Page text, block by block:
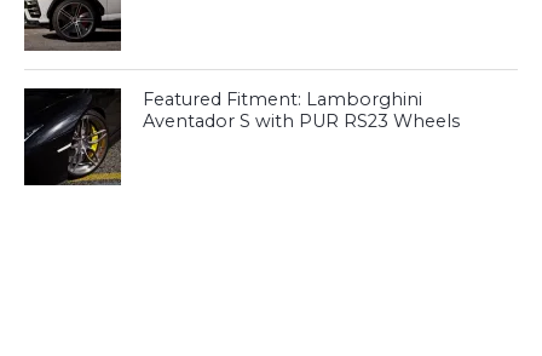
Featured Fitment: Lamborghini
Aventador S with PUR RS23 Wheels